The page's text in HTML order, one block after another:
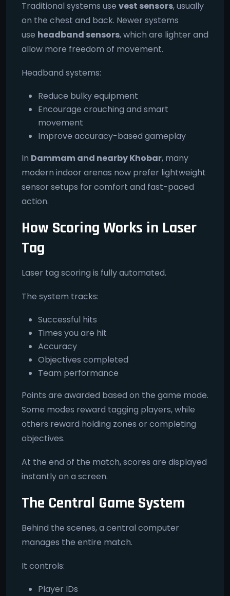
Traditional systems use vest sensors, usually
on the chest and back. Newer systems
use headband sensors, which are lighter and
allow more freedom of movement.
Headband systems:
Reduce bulky equipment
Encourage crouching and smart
movement
Improve accuracy-based gameplay
In Dammam and nearby Khobar, many
modern indoor arenas now prefer lightweight
sensor setups for comfort and fast-paced
action.
How Scoring Works in Laser
Tag
Laser tag scoring is fully automated.
The system tracks:
Successful hits
Times you are hit
Accuracy
Objectives completed
Team performance
Points are awarded based on the game mode.
Some modes reward tagging players, while
others reward holding zones or completing
objectives.
At the end of the match, scores are displayed
instantly on a screen.
The Central Game System
Behind the scenes, a central computer
manages the entire match.
It controls:
Player IDs